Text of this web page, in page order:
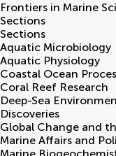
Frontiers in Marine
Sections
Sections
Aquatic Microbiology
Aquatic Physiology
Coastal Ocean
Coral Reef Research
Deep-Sea
Discoveries
Global Change and
Marine Affairs and